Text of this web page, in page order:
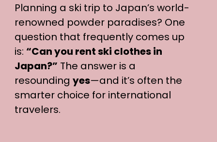
Planning a ski trip to Japan’s world-
renowned powder paradises? One
question that frequently comes up
is: “Can you rent ski clothes in
Japan?” The answer is a
resounding yes—and it’s often the
smarter choice for international
travelers.